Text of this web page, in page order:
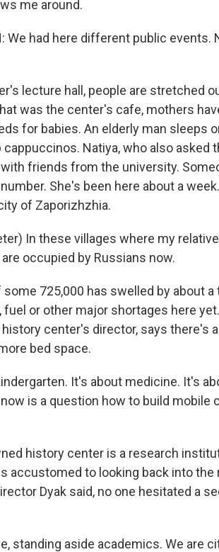
me around.
We had here different public
lecture hall, people are stretched
was the center's cafe, mothers
for babies. An elderly man sleeps
Natiya, who also asked
friends from the university.
She's been here about a
of Zaporizhzhia.
In these villages where my
occupied by Russians now.
some 725,000 has swelled by about
fuel or other major shortages here
history center's director, says there's
bed space.
It's about medicine. It's
is a question how to build mobile
history center is a research
accustomed to looking back into the
Dyak said, no one hesitated a
standing aside academics. We are